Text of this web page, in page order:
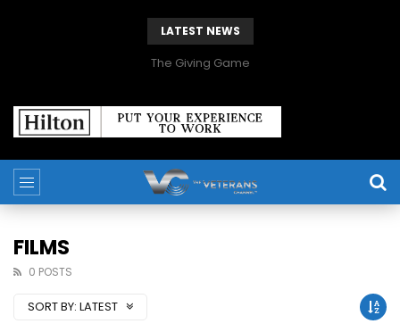
LATEST NEWS
The Giving Game
FILMS
0 POSTS
SORT BY: LATEST